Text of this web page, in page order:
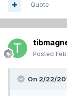
Quote
Posted
On 2/22/